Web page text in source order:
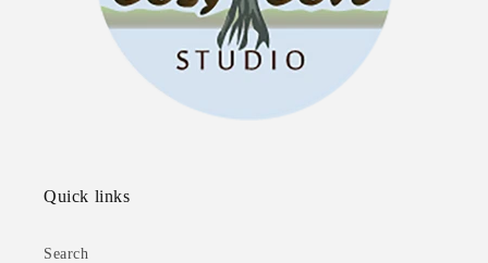
Quick links
Search